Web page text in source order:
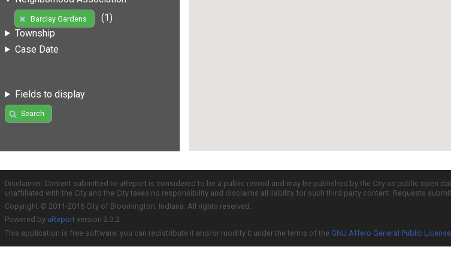
Barclay Gardens
(1)
Township
Case Date
Fields to display
Search
Disclaimer: Content submitted to uReport is considered to be a public record and may be published by the City as public open
unaffiliated with the City and the City takes no responsibility and disclaims all liability for such third party content. Requests
Copyright © 2011-2016 City of Bloomington, Indiana. All rights reserved.
Powered by uReport version 2.3.2
This application is free software; you can redistribute it and/or modify it under the terms of the GNU Affero General Public License